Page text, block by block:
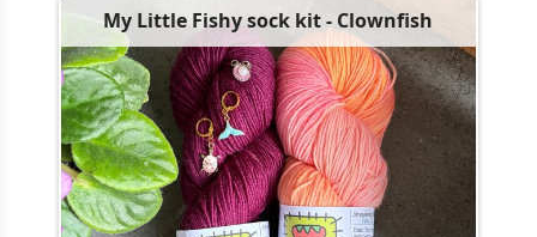
My Little Fishy sock kit - Clownfish